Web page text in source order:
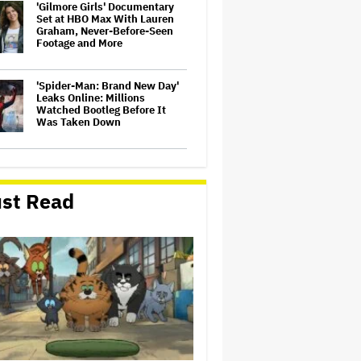
'Gilmore Girls' Documentary
Set at HBO Max With Lauren
Graham, Never-Before-Seen
Footage and More
'Spider-Man: Brand New Day'
Leaks Online: Millions
Watched Bootleg Before It
Was Taken Down
Zealand Version of This Kind
of Tragic Event’: Rob Sarkies
Revisits ‘Out of the Blue’ as It
Turns 20
John Oliver Extends His HBO
Contract to Continue 'Last
Week Tonight' Through 2027
David O. Russell and Nicolas
Cage's 'Madden' Sets Prime
Video Streaming Release for
Read